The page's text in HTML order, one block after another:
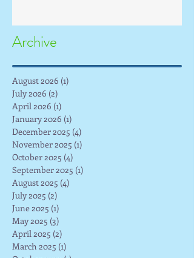
Archive
August 2026 (1)
July 2026 (2)
April 2026 (1)
January 2026 (1)
December 2025 (4)
November 2025 (1)
October 2025 (4)
September 2025 (1)
August 2025 (4)
July 2025 (2)
June 2025 (1)
May 2025 (3)
April 2025 (2)
March 2025 (1)